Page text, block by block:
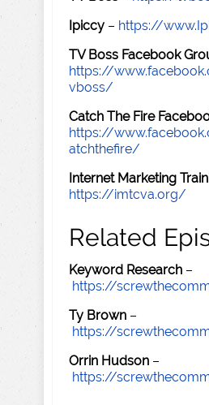
Ipiccy – https://
TV Boss Facebook
https://
vboss/
Catch The Fire
https://
atchthefire/
Internet Marketing
https://imtcva.org/
Related
Keyword Research –
https://
Ty Brown –
https://
Orrin Hudson –
https://